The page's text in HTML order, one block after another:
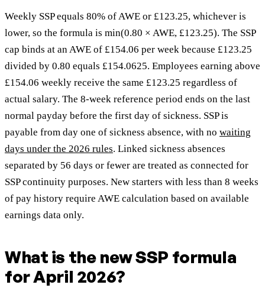
Weekly SSP equals 80% of AWE or £123.25, whichever is
lower, so the formula is min(0.80 × AWE, £123.25). The SSP
cap binds at an AWE of £154.06 per week because £123.25
divided by 0.80 equals £154.0625. Employees earning above
£154.06 weekly receive the same £123.25 regardless of
actual salary. The 8-week reference period ends on the last
normal payday before the first day of sickness. SSP is
payable from day one of sickness absence, with no waiting
days under the 2026 rules. Linked sickness absences
separated by 56 days or fewer are treated as connected for
SSP continuity purposes. New starters with less than 8 weeks
of pay history require AWE calculation based on available
earnings data only.
What is the new SSP formula
for April 2026?